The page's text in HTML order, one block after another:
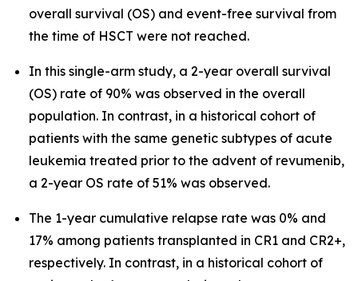
overall survival (OS) and event-free survival from
the time of HSCT were not reached.
In this single-arm study, a 2-year overall survival
(OS) rate of 90% was observed in the overall
population. In contrast, in a historical cohort of
patients with the same genetic subtypes of acute
leukemia treated prior to the advent of revumenib,
a 2-year OS rate of 51% was observed.
The 1-year cumulative relapse rate was 0% and
17% among patients transplanted in CR1 and CR2+,
respectively. In contrast, in a historical cohort of